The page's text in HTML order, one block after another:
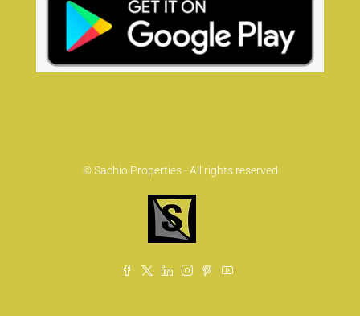
© Sachio Properties - All rights reserved